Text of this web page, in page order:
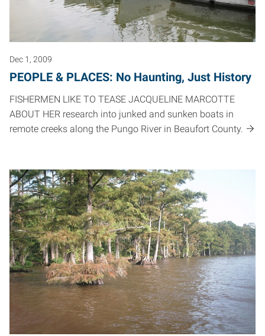
Dec 1, 2009
PEOPLE & PLACES: No Haunting, Just History
FISHERMEN LIKE TO TEASE JACQUELINE MARCOTTE
ABOUT HER research into junked and sunken boats in
remote creeks along the Pungo River in Beaufort County.